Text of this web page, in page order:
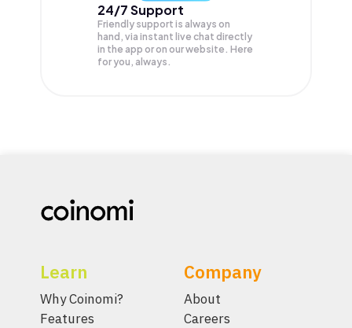
24/7 Support
Friendly support is always on
hand, via instant live chat directly
in the app or on our website. Here
for you, always.
Learn
Why Coinomi?
Features
Company
About
Careers